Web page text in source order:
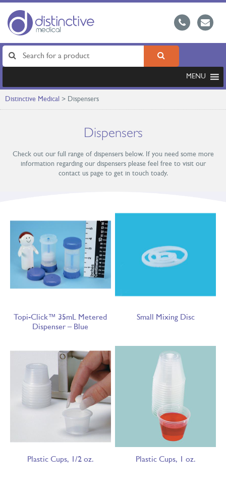
MENU
Distinctive Medical > Dispensers
Dispensers
Check out our full range of dispensers below. If you need some more
information regarding our dispensers please feel free to visit our
contact us page to get in touch toady.
Topi-Click™ 35mL Metered
Dispenser – Blue
Small Mixing Disc
Plastic Cups, 1/2 oz. Plastic Cups, 1 oz.